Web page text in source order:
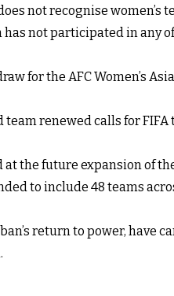
not recognise
not participated in any
for the AFC Women’s
renewed calls for
the future expansion of
to include 48 teams
return to power, have